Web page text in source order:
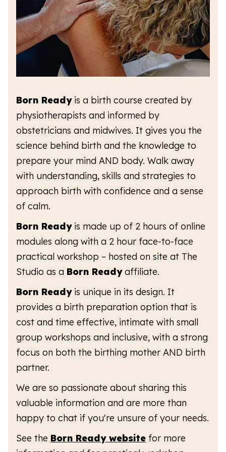
Born Readyis a birth course created by
physiotherapists and informed by
obstetricians and midwives. It gives you the
science behind birth and the knowledge to
prepare your mind AND body. Walk away
with understanding, skills and strategies to
approach birth with confidence and a sense
of calm.
Born Readyis made up of 2 hours of online
modules along with a 2 hour face-to-face
practical workshop – hosted on site at The
Studio as a Born Readyaffiliate.
Born Readyis unique in its design. It
provides a birth preparation option that is
cost and time effective, intimate with small
group workshops and inclusive, with a strong
focus on both the birthing mother AND birth
partner.
We are so passionate about sharing this
valuable information and are more than
happy to chat if you're unsure of your needs.
See the Born Ready website for more